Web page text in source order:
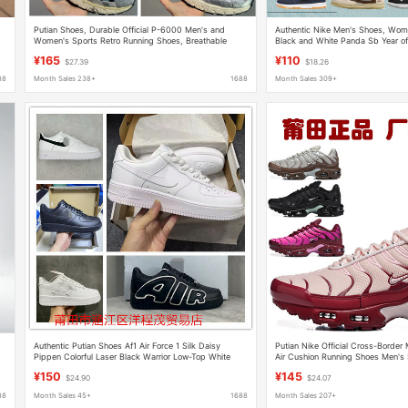
Putian Shoes, Durable Official P-6000 Men's and
Women's Sports Retro Running Shoes, Breathable
¥165 $27.39
Month Sales 238+ 1688
Authentic Nike Men's Shoes,
Black and White Panda Sb Year
Tested for Toxins
¥110 $18.26
Month Sales 309+
Authentic Putian Shoes Af1 Air Force 1 Silk Daisy
Pippen Colorful Laser Black Warrior Low-Top White
¥150 $24.90
Month Sales 45+ 1688
Putian Nike Official Cross-Border
Air Cushion Running Shoes
¥145 $24.07
Month Sales 207+